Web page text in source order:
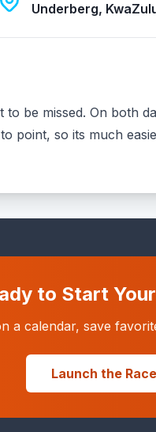
Underberg,
be missed. On both
point, so its much
to Start
a calendar, save
Launch the